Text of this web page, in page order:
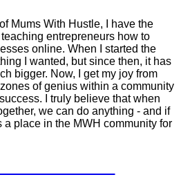
Mums With Hustle, I have the
entrepreneurs how to
online. When I started the
I wanted, but since then, it has
bigger. Now, I get my joy from
of genius within a community
I truly believe that when
we can do anything - and if
a place in the MWH community for